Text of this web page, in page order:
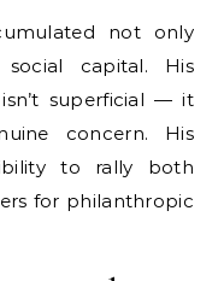
not only
capital. His
superficial — it
concern. His
to rally both
for philanthropic